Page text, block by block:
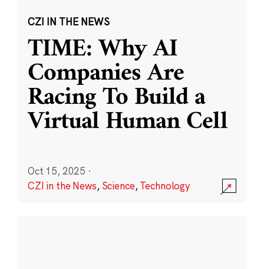
CZI IN THE NEWS
TIME: Why AI
Companies Are
Racing To Build a
Virtual Human Cell
Oct 15, 2025 ·
CZI in the News, Science,Technology